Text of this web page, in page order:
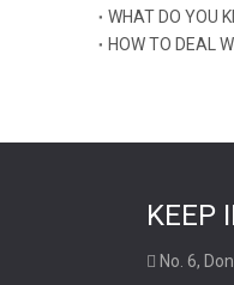
WHAT DO YOU
HOW TO DEAL
KEEP
 No. 6,